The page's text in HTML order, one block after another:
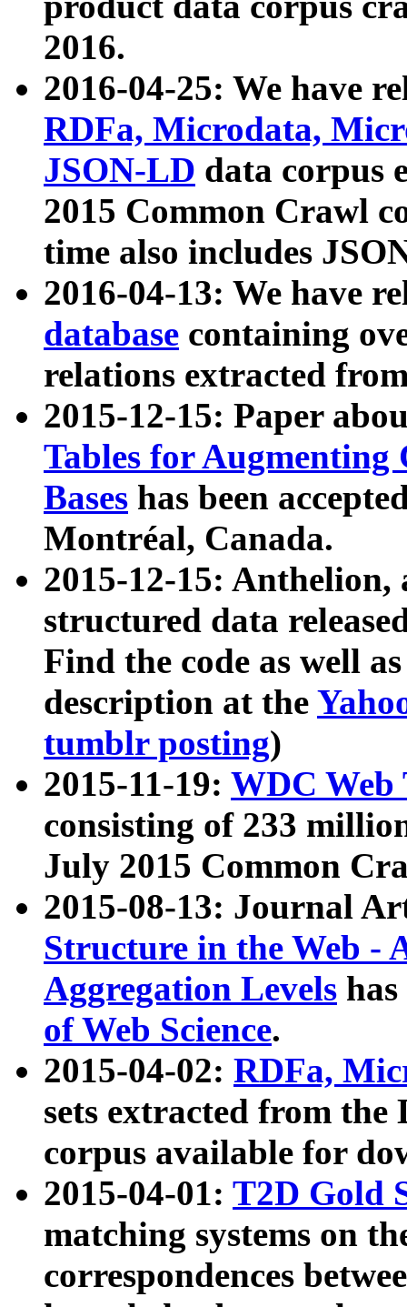
2016.
2016-04-25: We have
RDFa, Microdata,
JSON-LD data corpus
2015 Common Crawl
time also includes
2016-04-13: We have
database containing
relations extracted
2015-12-15: Paper
Tables for Augmenting
Bases has been
Montréal, Canada.
2015-12-15: Anthelion,
structured data
Find the code as well
description at the
tumblr posting)
2015-11-19: WDC Web
consisting of 233
July 2015 Common
2015-08-13: Journal
Structure in the Web -
Aggregation Levels
of Web Science.
2015-04-02: RDFa,
sets extracted from the
corpus available for
2015-04-01: T2D Gold
matching systems on
correspondences